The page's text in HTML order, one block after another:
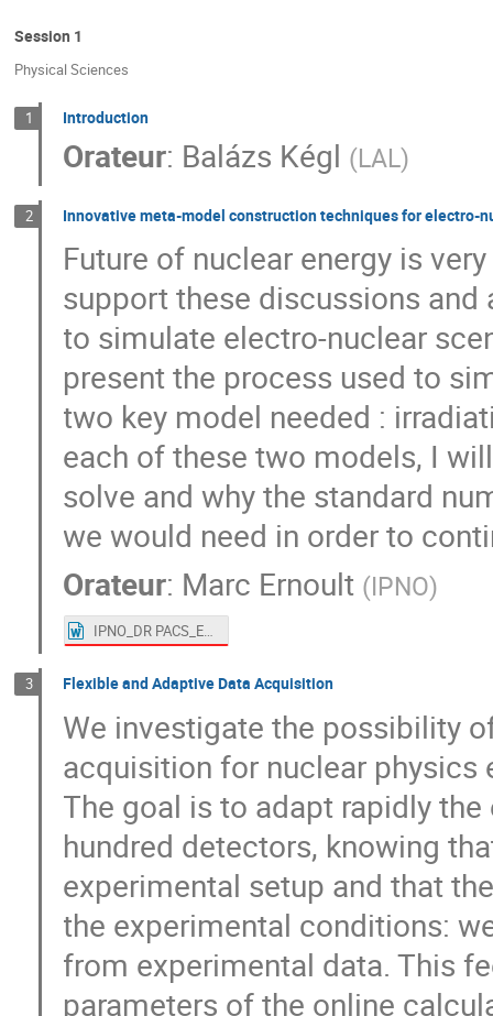
Session 1
Physical Sciences
1 Introduction
Orateur: Balázs Kégl (LAL)
2 Innovative meta-model construction techniques for electro-
Future of nuclear energy is
support these discussions
to simulate electro-nuclear
present the process used to
two key model needed :
each of these two models, I
solve and why the standard
we would need in order to
Orateur: Marc Ernoult (IPNO)
IPNO_DR PACS_ErnoultMarc.doc
3 Flexible and Adaptive Data Acquisition
We investigate the possibility
acquisition for nuclear
The goal is to adapt rapidly
hundred detectors, knowing
experimental setup and that
the experimental conditions:
from experimental data. This
parameters of the online